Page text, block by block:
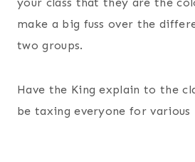
make a big fuss over the
two groups.
Have the King explain to the
be taxing everyone for various